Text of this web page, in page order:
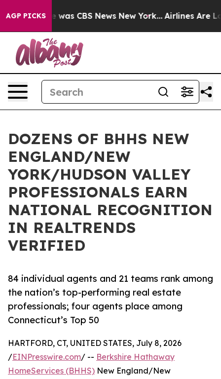
AGP PICKSwas CBS News New York... Airlines Are
DOZENS OF BHHS NEW
ENGLAND/NEW
YORK/HUDSON VALLEY
PROFESSIONALS EARN
NATIONAL RECOGNITION
IN REALTRENDS
VERIFIED
84 individual agents and 21 teams rank among
the nation’s top-performing real estate
professionals; four agents place among
Connecticut’s Top 50
HARTFORD, CT, UNITED STATES, July 8, 2026
/EINPresswire.com/ -- Berkshire Hathaway
HomeServices (BHHS) New England/New